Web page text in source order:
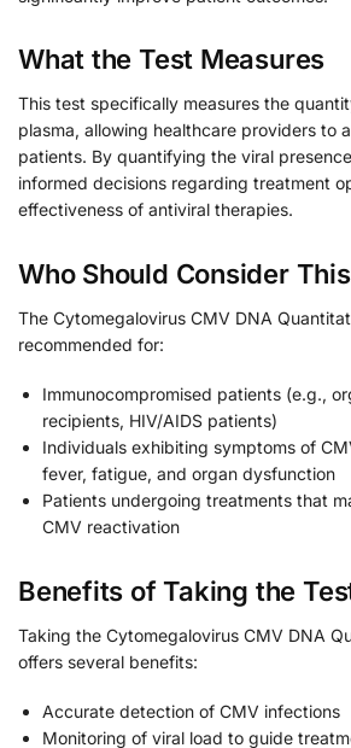
What the Test Measures
This test specifically measures the
plasma, allowing healthcare providers to
patients. By quantifying the viral
informed decisions regarding treatment
effectiveness of antiviral therapies.
Who Should Consider
The Cytomegalovirus CMV DNA
recommended for:
Immunocompromised patients (e.g.,
recipients, HIV/AIDS patients)
Individuals exhibiting symptoms of
fever, fatigue, and organ dysfunction
Patients undergoing treatments that
CMV reactivation
Benefits of Taking the
Taking the Cytomegalovirus CMV DNA
offers several benefits:
Accurate detection of CMV infections
Monitoring of viral load to guide